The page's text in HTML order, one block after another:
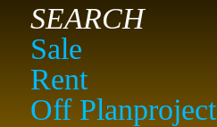
SEARCH
Sale
Rent
Off Planproject